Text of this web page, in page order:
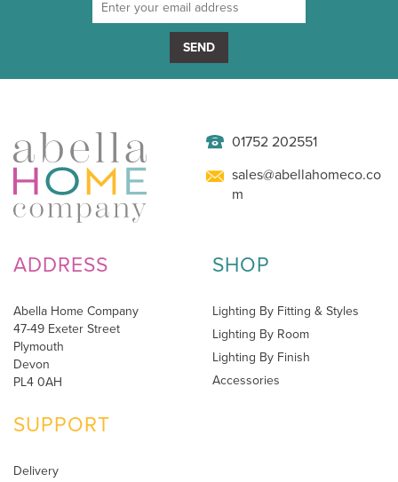
SEND
01752 202551
sales@abellahomeco.co
m
ADDRESS
Abella Home Company
47-49 Exeter Street
Plymouth
Devon
PL4 0AH
SHOP
Lighting By Fitting & Styles
Lighting By Room
Lighting By Finish
Accessories
SUPPORT
Delivery